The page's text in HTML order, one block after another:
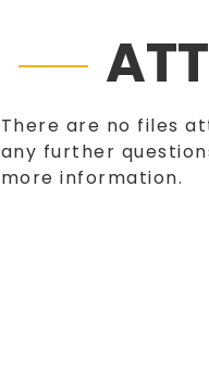
There are no files
any further
more information.